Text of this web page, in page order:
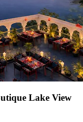
Lake View